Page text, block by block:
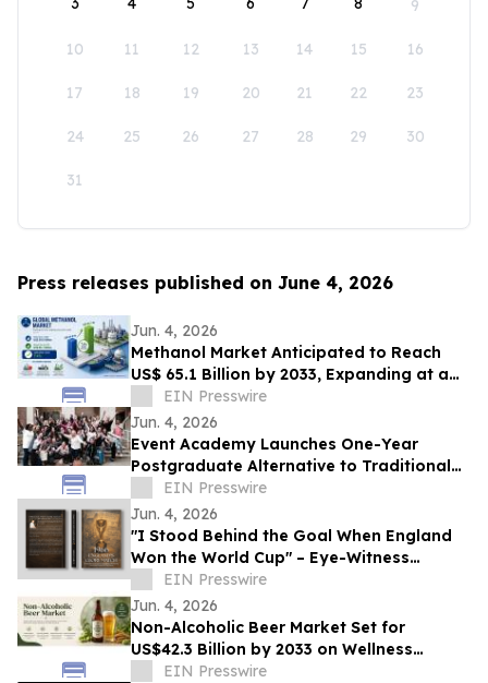
9
10 11 12 13 14 15 16
17 18 19 20 21 22 23
24 25 26 27 28 29 30
31
Press releases published on June 4, 2026
Jun. 4, 2026
Methanol Market Anticipated to Reach
US$ 65.1 Billion by 2033, Expanding at a
CAGR of 7.4% from 2026 to 2033
EIN Presswire
Jun. 4, 2026
Event Academy Launches One-Year
Postgraduate Alternative to Traditional
University Degrees Amid Rising Tuition
Costs
EIN Presswire
Jun. 4, 2026
"I Stood Behind the Goal When England
Won the World Cup" – Eye-Witness
Memoir Captures the Real Story of 1966
Glory
EIN Presswire
Jun. 4, 2026
Non-Alcoholic Beer Market Set for
US$42.3 Billion by 2033 on Wellness
DemandEIN Presswire